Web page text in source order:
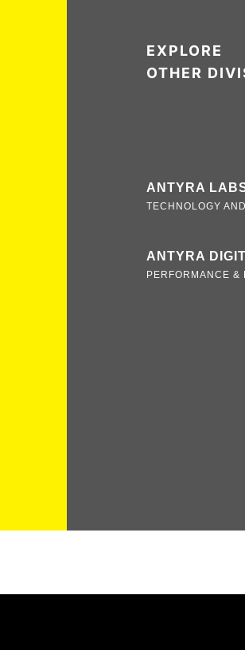
EXPLORE
OTHER
ANTYRA
TECHNOLOGY
ANTYRA
PERFORMANCE &